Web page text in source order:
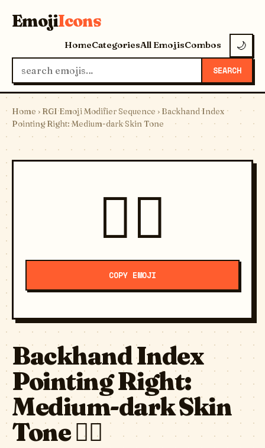
EmojiIcons
HomeCategoriesAll EmojisCombos 🌙
SEARCH
Home › RGI Emoji Modifier Sequence › Backhand Index
Pointing Right: Medium-dark Skin Tone
👉🏾
COPY EMOJI
Backhand Index
Pointing Right:
Medium-dark Skin
Tone 👉🏾